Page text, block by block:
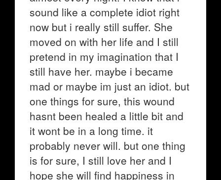
sound like a complete idiot right
now but i really still suffer. She
moved on with her life and I still
pretend in my imagination that I
still have her. maybe i became
mad or maybe im just an idiot. but
one things for sure, this wound
hasnt been healed a little bit and
it wont be in a long time. it
probably never will. but one thing
is for sure, I still love her and I
hope she will find happiness in